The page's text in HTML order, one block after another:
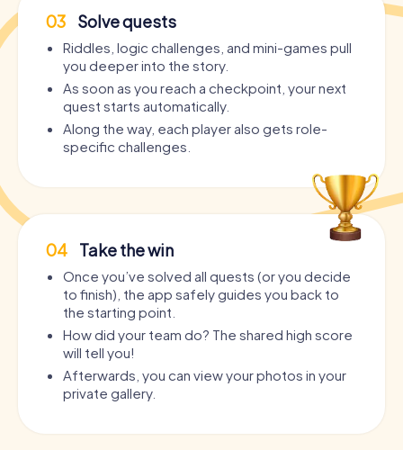
03 Solve quests
Riddles, logic challenges, and mini-games pull
you deeper into the story.
As soon as you reach a checkpoint, your next
quest starts automatically.
Along the way, each player also gets role-
specific challenges.
04 Take the win
Once you’ve solved all quests (or you decide
to finish), the app safely guides you back to
the starting point.
How did your team do? The shared high score
will tell you!
Afterwards, you can view your photos in your
private gallery.